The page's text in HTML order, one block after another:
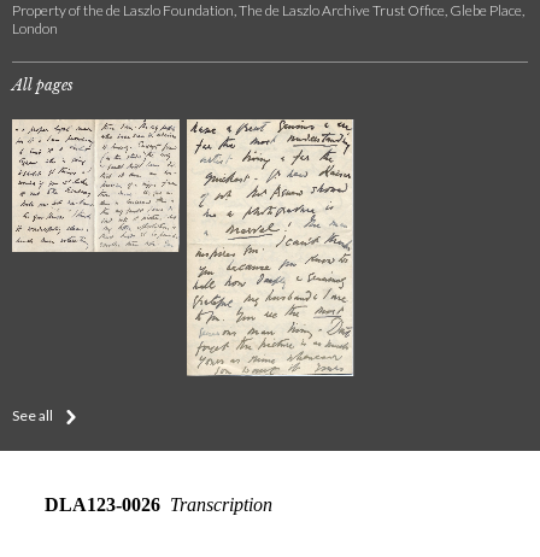
Property of the de Laszlo Foundation, The de Laszlo Archive Trust Office, Glebe Place,
London
All pages
See all